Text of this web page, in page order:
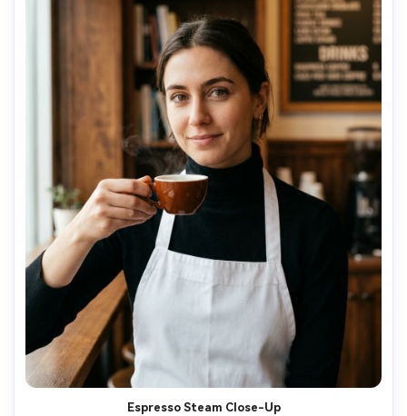
Espresso Steam Close-Up